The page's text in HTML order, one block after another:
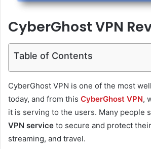
CyberGhost VPN
Table of Contents
CyberGhost VPN is one of the most
today, and from this CyberGhost VPN,
it is serving to the users. Many people
VPN service to secure and protect
streaming, and travel.